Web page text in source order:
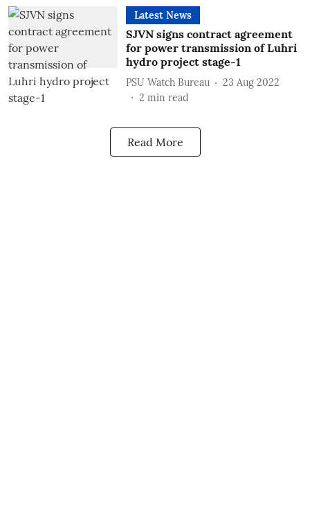
Latest News
SJVN signs contract agreement
for power transmission of Luhri
hydro project stage-1
PSU Watch Bureau
23 Aug 2022
2 min read
Read More